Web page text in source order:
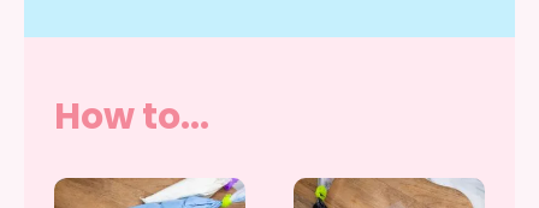
How to...